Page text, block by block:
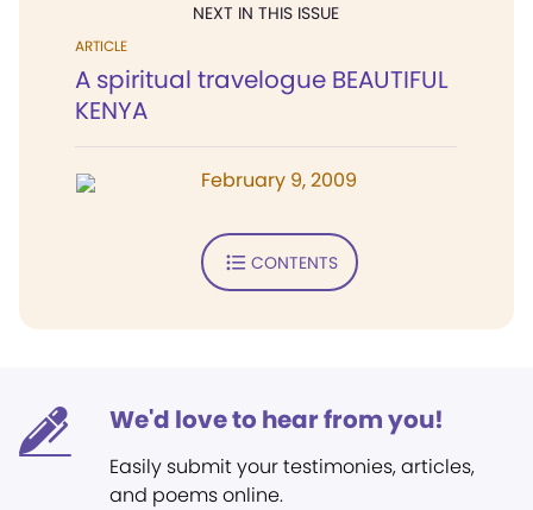
NEXT IN THIS ISSUE
ARTICLE
A spiritual travelogue BEAUTIFUL
KENYA
February 9, 2009
CONTENTS
We'd love to hear from you!
Easily submit your testimonies, articles,
and poems online.